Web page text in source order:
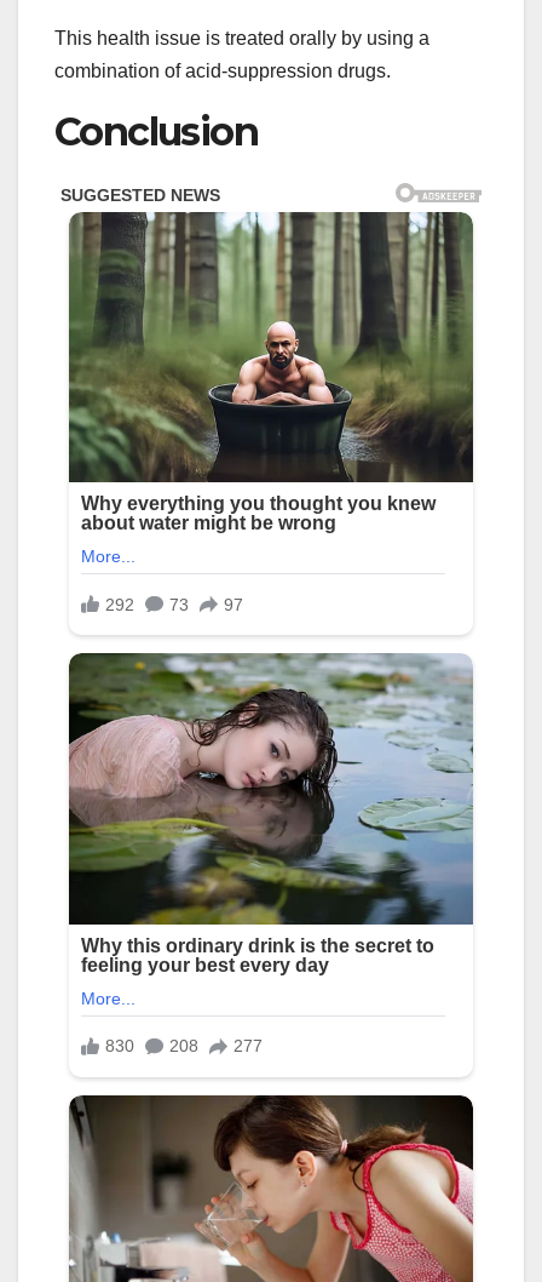
This health issue is treated orally by using a
combination of acid-suppression drugs.
Conclusion